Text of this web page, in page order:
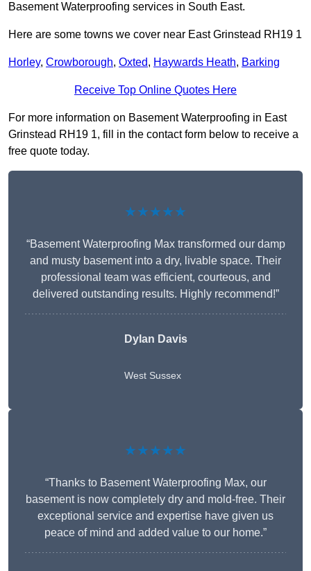
Basement Waterproofing services in South East.
Here are some towns we cover near East Grinstead RH19 1
Horley, Crowborough, Oxted, Haywards Heath, Barking
Receive Top Online Quotes Here
For more information on Basement Waterproofing in East
Grinstead RH19 1, fill in the contact form below to receive a
free quote today.
★★★★★
“Basement Waterproofing Max transformed our damp
and musty basement into a dry, livable space. Their
professional team was efficient, courteous, and
delivered outstanding results. Highly recommend!”
Dylan Davis
West Sussex
★★★★★
“Thanks to Basement Waterproofing Max, our
basement is now completely dry and mold-free. Their
exceptional service and expertise have given us
peace of mind and added value to our home.”